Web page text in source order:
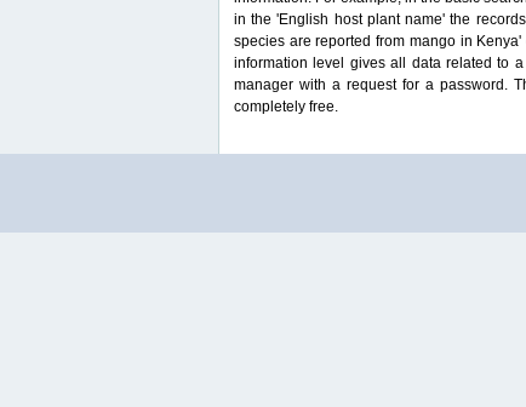
in the 'English host plant name' the
species are reported from mango in
information level gives all data related to
manager with a request for a password.
completely free.